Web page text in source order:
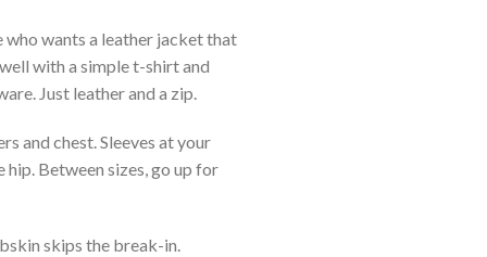
wants a leather jacket that
with a simple t-shirt and
Just leather and a zip.
and chest. Sleeves at your
Between sizes, go up for
skips the break-in.